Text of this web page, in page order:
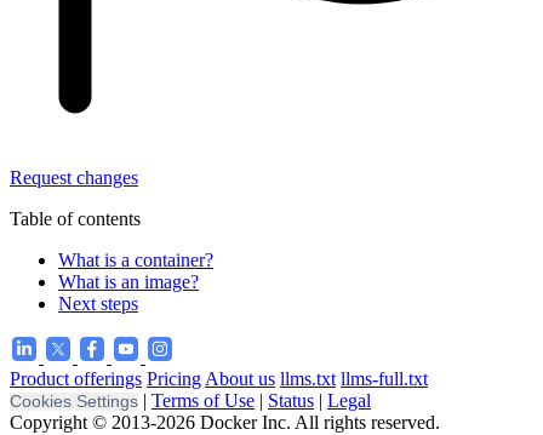
Request changes
Table of contents
What is a container?
What is an image?
Next steps
Product offerings Pricing About us llms.txt llms-full.txt
Cookies Settings | Terms of Use | Status | Legal
Copyright © 2013-2026 Docker Inc. All rights reserved.